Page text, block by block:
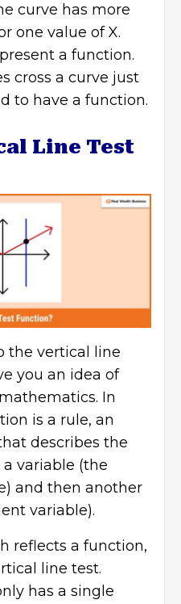
curve has more
one value of X.
a function.
cross a curve just
to have a function.
Line Test
the vertical line
you an idea of
In
is a rule, an
describes the
variable (the
and then another
variable).
reflects a function,
line test.
has a single